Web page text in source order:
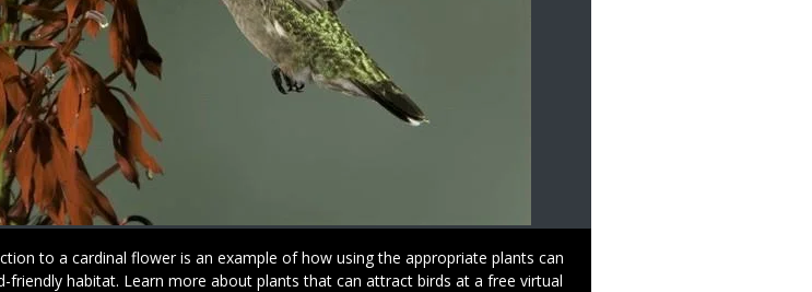
to a cardinal flower is an example of how using the appropriate plants can
friendly habitat. Learn more about plants that can attract birds at a free virtual